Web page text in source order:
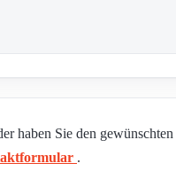
haben Sie den
.